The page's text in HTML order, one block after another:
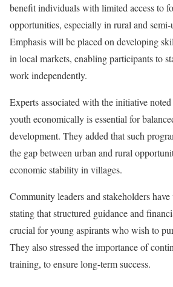
benefit individuals with limited access to
opportunities, especially in rural and semi-
Emphasis will be placed on developing
in local markets, enabling participants to
work independently.
Experts associated with the initiative
youth economically is essential for
development. They added that such
the gap between urban and rural
economic stability in villages.
Community leaders and stakeholders
stating that structured guidance and
crucial for young aspirants who wish to
They also stressed the importance of
training, to ensure long-term success.